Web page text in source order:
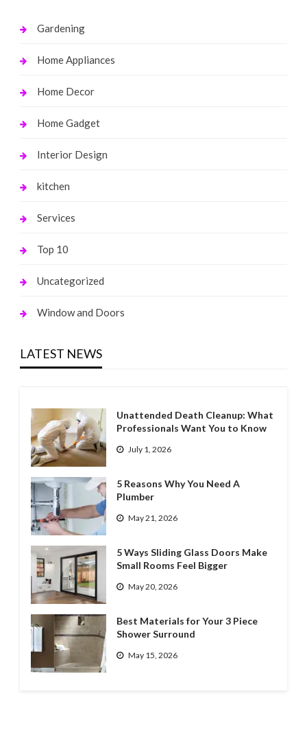
Gardening
Home Appliances
Home Decor
Home Gadget
Interior Design
kitchen
Services
Top 10
Uncategorized
Window and Doors
LATEST NEWS
Unattended Death Cleanup: What
Professionals Want You to Know
July 1, 2026
5 Reasons Why You Need A
Plumber
May 21, 2026
5 Ways Sliding Glass Doors Make
Small Rooms Feel Bigger
May 20, 2026
Best Materials for Your 3 Piece
Shower Surround
May 15, 2026